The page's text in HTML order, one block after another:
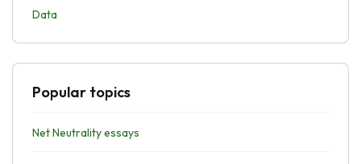
Data
Popular topics
Net Neutrality essays